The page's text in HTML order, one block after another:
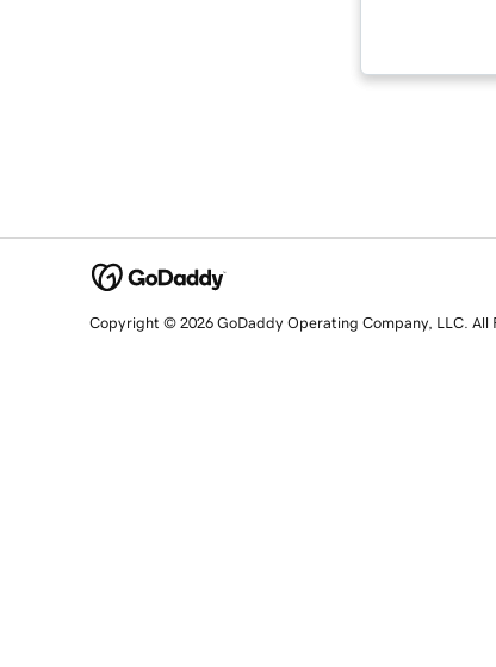
Copyright © 2026 GoDaddy Operating Company, LLC. All